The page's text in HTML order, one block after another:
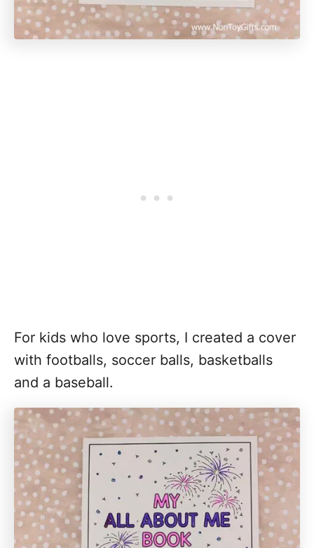
For kids who love sports, I created a cover
with footballs, soccer balls, basketballs
and a baseball.